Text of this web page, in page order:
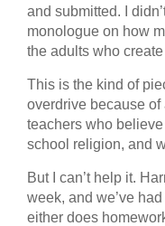
and submitted. I
monologue on how
the adults who
This is the kind of
overdrive because
teachers who
school religion, and
But I can’t help it.
week, and we’ve
either does